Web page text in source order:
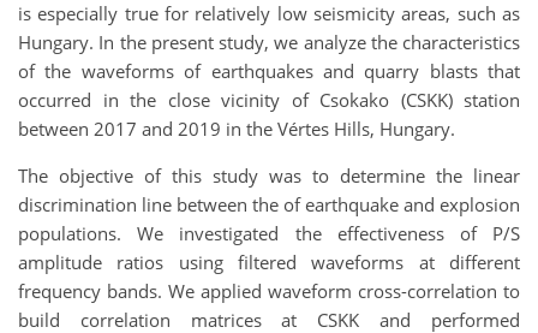
is especially true for relatively low seismicity areas, such as
Hungary. In the present study, we analyze the characteristics
of the waveforms of earthquakes and quarry blasts that
occurred in the close vicinity of Csokako (CSKK) station
between 2017 and 2019 in the Vértes Hills, Hungary.
The objective of this study was to determine the linear
discrimination line between the of earthquake and explosion
populations. We investigated the effectiveness of P/S
amplitude ratios using filtered waveforms at different
frequency bands. We applied waveform cross-correlation to
build correlation matrices at CSKK and performed